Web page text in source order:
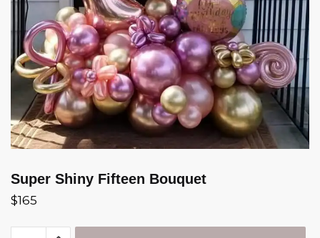
Super Shiny Fifteen Bouquet
$165